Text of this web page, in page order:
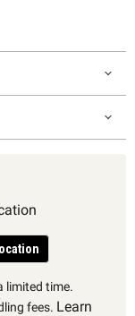
limited time.
fees. Learn